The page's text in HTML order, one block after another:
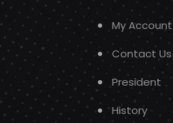
My Account
Contact Us
President
History